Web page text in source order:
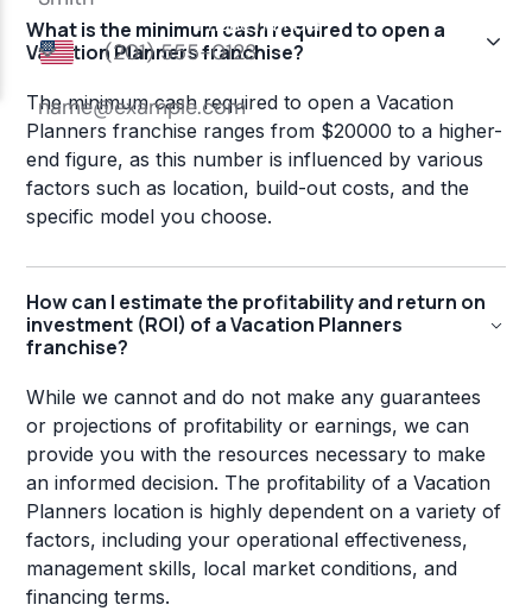
What is the minimum cash required to open a
Vacation Planners franchise?
The minimum cash required to open a Vacation
Planners franchise ranges from $20000 to a higher-
end figure, as this number is influenced by various
factors such as location, build-out costs, and the
specific model you choose.
How can I estimate the profitability and return on
investment (ROI) of a Vacation Planners
franchise?
While we cannot and do not make any guarantees
or projections of profitability or earnings, we can
provide you with the resources necessary to make
an informed decision. The profitability of a Vacation
Planners location is highly dependent on a variety of
factors, including your operational effectiveness,
management skills, local market conditions, and
financing terms.